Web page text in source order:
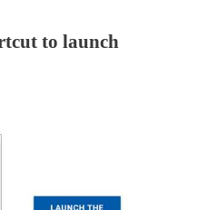
to launch